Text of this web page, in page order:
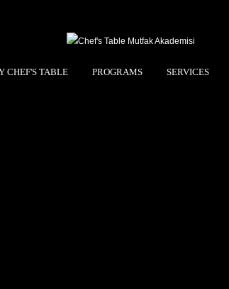
CHEF'S TABLE PROGRAMS SERVICES